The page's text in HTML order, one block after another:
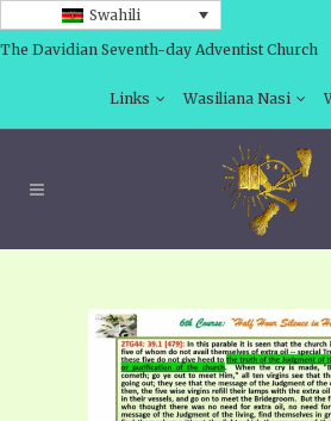
Swahili
The Davidian Seventh-day Adventist Church
Links Wasiliana Nasi